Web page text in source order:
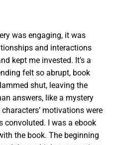
was engaging, it was
and interactions
kept me invested. It’s a
felt so abrupt, book
shut, leaving the
answers, like a mystery
motivations were
convoluted. I was a ebook
the book. The beginning